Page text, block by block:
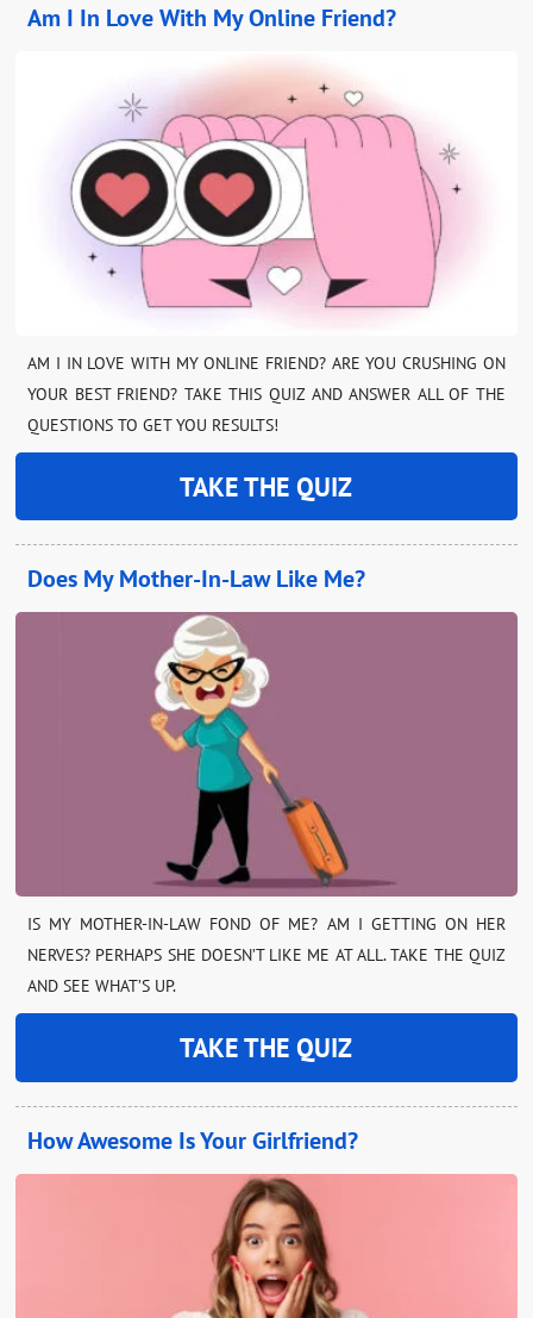
Am I In Love With My Online Friend?
AM I IN LOVE WITH MY ONLINE FRIEND? ARE YOU CRUSHING ON
YOUR BEST FRIEND? TAKE THIS QUIZ AND ANSWER ALL OF THE
QUESTIONS TO GET YOU RESULTS!
TAKE THE QUIZ
Does My Mother-In-Law Like Me?
IS MY MOTHER-IN-LAW FOND OF ME? AM I GETTING ON HER
NERVES? PERHAPS SHE DOESN’T LIKE ME AT ALL. TAKE THE QUIZ
AND SEE WHAT’S UP.
TAKE THE QUIZ
How Awesome Is Your Girlfriend?